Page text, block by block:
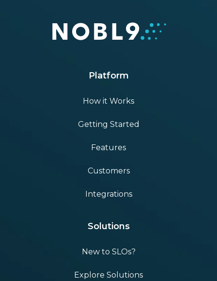
Platform
How it Works
Getting Started
Features
Customers
Integrations
Solutions
New to SLOs?
Explore Solutions